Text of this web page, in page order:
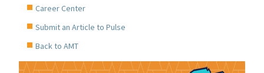
Career Center
Submit an Article to Pulse
Back to AMT